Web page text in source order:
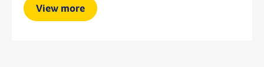
View more